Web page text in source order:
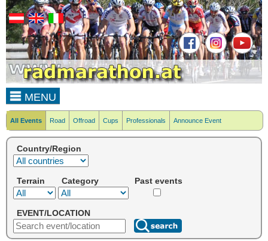
MENU
All Events Road Offroad Cups Professionals Announce Event
Country/Region
Terrain Category Past events
EVENT/LOCATION